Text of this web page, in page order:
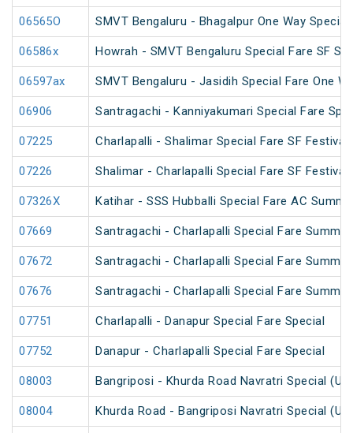
06565O SMVT Bengaluru - Bhagalpur One Way Special
06586x Howrah - SMVT Bengaluru Special Fare SF
06597ax SMVT Bengaluru - Jasidih Special Fare One
06906 Santragachi - Kanniyakumari Special Fare
07225 Charlapalli - Shalimar Special Fare SF Festival
07226 Shalimar - Charlapalli Special Fare SF Festival
07326X Katihar - SSS Hubballi Special Fare AC
07669 Santragachi - Charlapalli Special Fare
07672 Santragachi - Charlapalli Special Fare
07676 Santragachi - Charlapalli Special Fare
07751 Charlapalli - Danapur Special Fare Special
07752 Danapur - Charlapalli Special Fare Special
08003 Bangriposi - Khurda Road Navratri Special
08004 Khurda Road - Bangriposi Navratri Special